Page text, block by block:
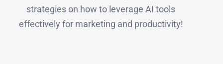
strategies on how to leverage AI tools
effectively for marketing and productivity!